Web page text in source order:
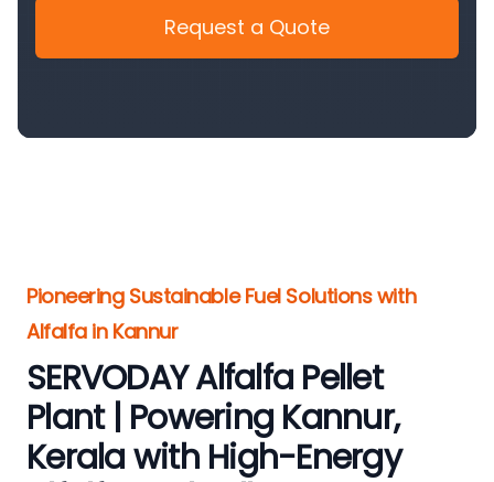
Request a Quote
Pioneering Sustainable Fuel Solutions with
Alfalfa in Kannur
SERVODAY Alfalfa Pellet
Plant | Powering Kannur,
Kerala with High-Energy